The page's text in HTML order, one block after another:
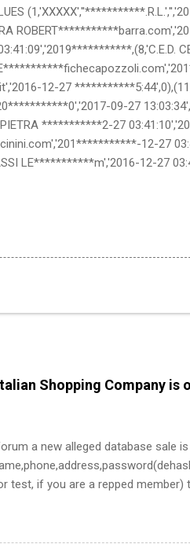
12-27
09-27
***********2-27
12-27
LE***********m','2016-12-27
Shopping Company is
a new alleged database sale
test, if you are a repped